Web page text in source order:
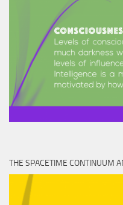
THE SPACETIME CONTINUUM